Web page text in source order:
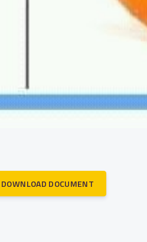
DOWNLOAD DOCUMENT